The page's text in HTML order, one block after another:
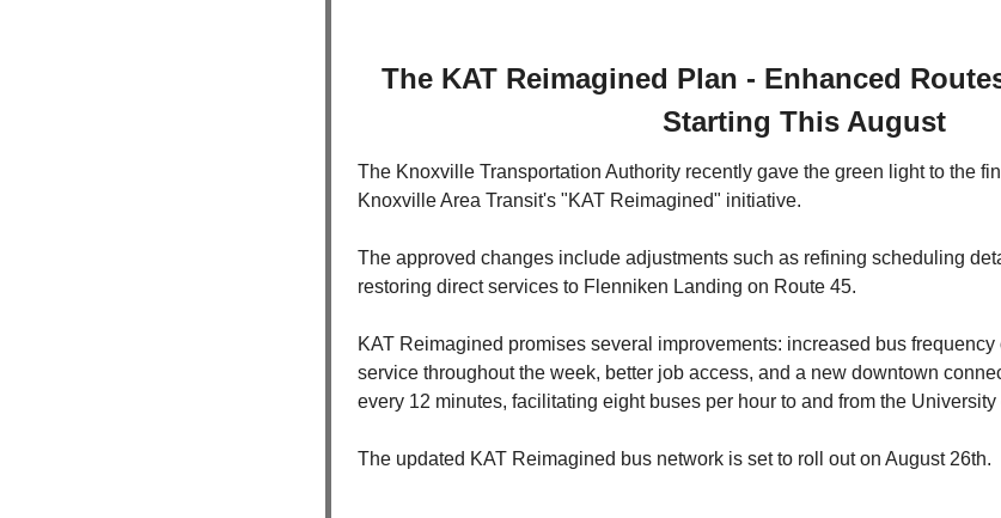
The KAT Reimagined Plan - Enhanced
Starting This August
The Knoxville Transportation Authority recently gave the green light to the
Knoxville Area Transit's "KAT Reimagined" initiative.
The approved changes include adjustments such as refining scheduling
restoring direct services to Flenniken Landing on Route 45.
KAT Reimagined promises several improvements: increased bus
service throughout the week, better job access, and a new downtown
every 12 minutes, facilitating eight buses per hour to and from the
The updated KAT Reimagined bus network is set to roll out on August 26th.